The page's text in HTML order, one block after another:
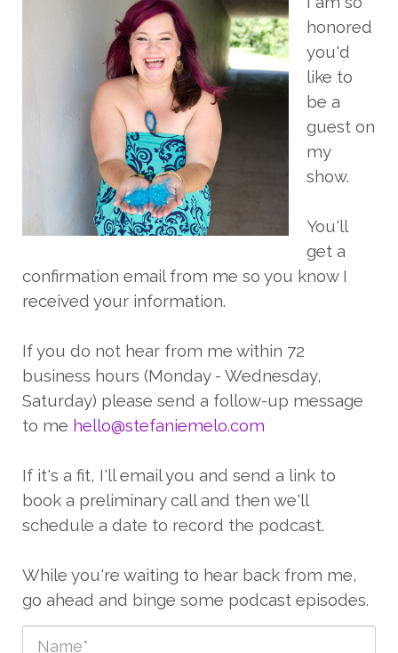
honored
you'd
like to
be a
guest on
my
show.
You'll
get a
confirmation email from me so you know I
received your information.
If you do not hear from me within 72
business hours (Monday - Wednesday,
Saturday) please send a follow-up message
to me hello@stefaniemelo.com
If it's a fit, I'll email you and send a link to
book a preliminary call and then we'll
schedule a date to record the podcast.
While you're waiting to hear back from me,
go ahead and binge some podcast episodes.